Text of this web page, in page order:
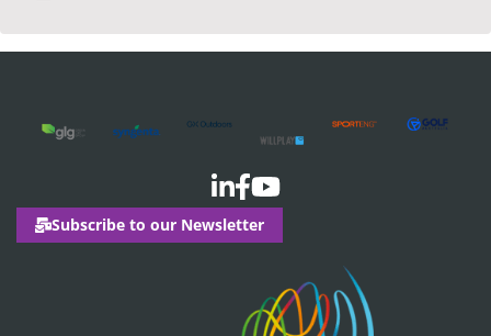
Subscribe to our Newsletter